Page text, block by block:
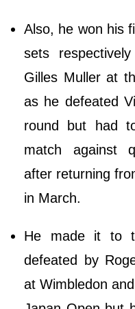
Also, he won his
sets
Gilles Muller at
as he defeated
round but had
match against
after returning
in March.
He made it to
defeated by
at Wimbledon